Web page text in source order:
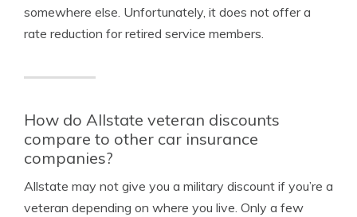
somewhere else. Unfortunately, it does not offer a
rate reduction for retired service members.
How do Allstate veteran discounts
compare to other car insurance
companies?
Allstate may not give you a military discount if you’re a
veteran depending on where you live. Only a few